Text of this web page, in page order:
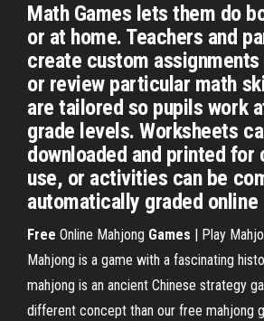
Math Games lets them do
or at home. Teachers and
create custom
or review particular math
are tailored so pupils work
grade levels. Worksheets
downloaded and printed for
use, or activities can be
automatically graded online
Free Online Mahjong Games | Play
Mahjong is a game with a fascinating
mahjong is an ancient Chinese strategy
different concept than our free mahjong